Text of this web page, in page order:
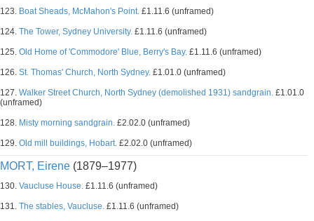
123. Boat Sheads, McMahon's Point. £1.11.6 (unframed)
124. The Tower, Sydney University. £1.11.6 (unframed)
125. Old Home of 'Commodore' Blue, Berry's Bay. £1.11.6 (unframed)
126. St. Thomas' Church, North Sydney. £1.01.0 (unframed)
127. Walker Street Church, North Sydney (demolished 1931) sandgrain. £1.01.0
(unframed)
128. Misty morning sandgrain. £2.02.0 (unframed)
129. Old mill buildings, Hobart. £2.02.0 (unframed)
MORT, Eirene (1879–1977)
130. Vaucluse House. £1.11.6 (unframed)
131. The stables, Vaucluse. £1.11.6 (unframed)